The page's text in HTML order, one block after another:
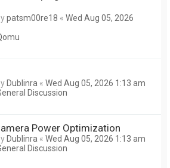
patsm00re18 « Wed Aug 05, 2026
Dublinra « Wed Aug 05, 2026 1:13 am
Discussion
Power Optimization
Dublinra « Wed Aug 05, 2026 1:13 am
Discussion